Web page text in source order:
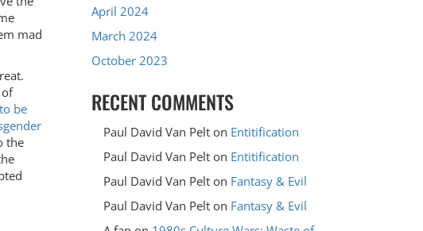
mad
be
the
April 2024
March 2024
October 2023
RECENT COMMENTS
Paul David Van Pelt on Entitification
Paul David Van Pelt on Entitification
Paul David Van Pelt on Fantasy & Evil
Paul David Van Pelt on Fantasy & Evil